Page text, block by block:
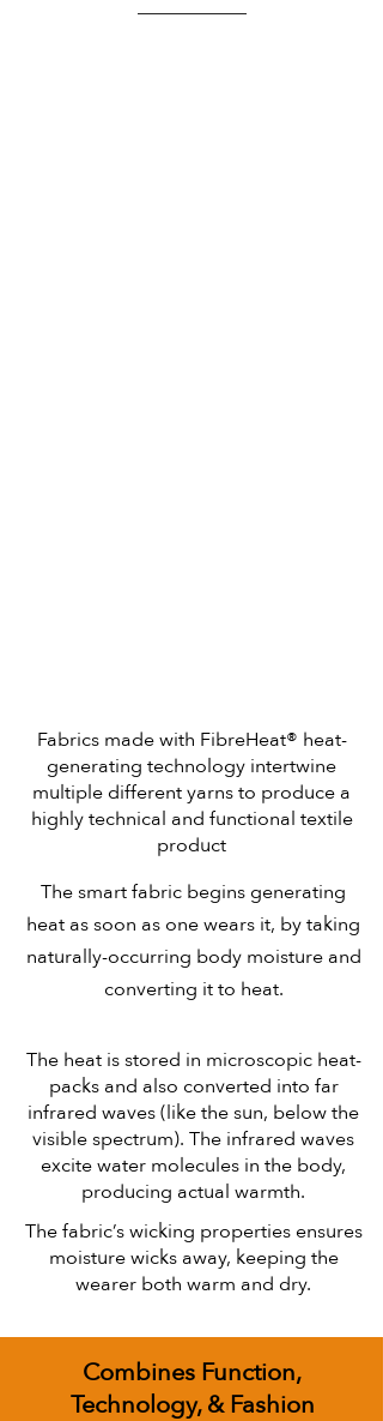
Fabrics made with FibreHeat® heat-
generating technology intertwine
multiple different yarns to produce a
highly technical and functional textile
product
The smart fabric begins generating
heat as soon as one wears it, by taking
naturally-occurring body moisture and
converting it to heat.
The heat is stored in microscopic heat-
packs and also converted into far
infrared waves (like the sun, below the
visible spectrum). The infrared waves
excite water molecules in the body,
producing actual warmth.
The fabric’s wicking properties ensures
moisture wicks away, keeping the
wearer both warm and dry.
Combines Function,
Technology, & Fashion